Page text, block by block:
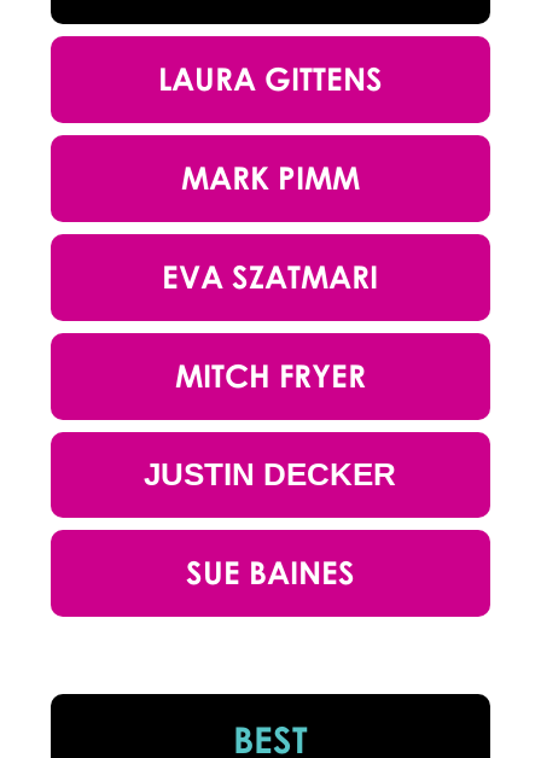
LAURA GITTENS
MARK PIMM
EVA SZATMARI
MITCH FRYER
JUSTIN DECKER
SUE BAINES
BEST